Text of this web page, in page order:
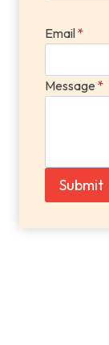
Email*
Message *
Submit